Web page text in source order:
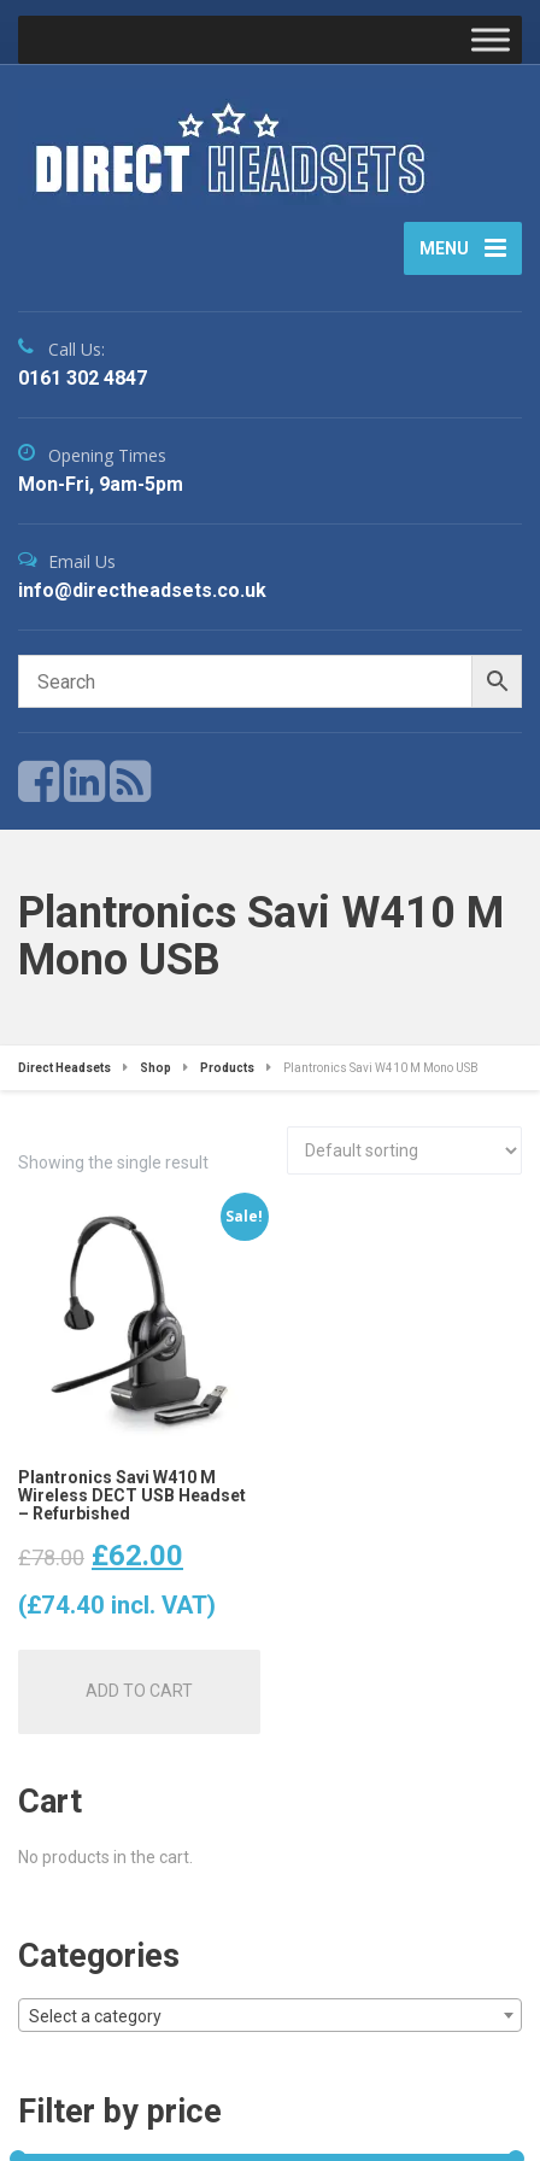
MENU
Call Us:
0161 302 4847
Opening Times
Mon-Fri, 9am-5pm
Email Us
info@directheadsets.co.uk
Plantronics Savi W410 M
Mono USB
Direct Headsets Shop Products Plantronics Savi W410 M Mono USB
Showing the single result
Sale!
Plantronics Savi W410 M
Wireless DECT USB Headset
– Refurbished
£78.00 Original
price
£78.00.
£62.00
price
£62.00.
(£74.40 incl. VAT)
ADD TO CART
Cart
No products in the cart.
Categories
Select a category
Filter by price